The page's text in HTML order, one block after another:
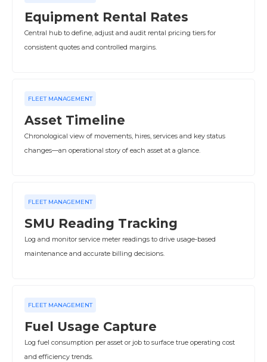
Equipment Rental Rates
Central hub to define, adjust and audit rental pricing tiers for
consistent quotes and controlled margins.
FLEET MANAGEMENT
Asset Timeline
Chronological view of movements, hires, services and key status
changes—an operational story of each asset at a glance.
FLEET MANAGEMENT
SMU Reading Tracking
Log and monitor service meter readings to drive usage‑based
maintenance and accurate billing decisions.
FLEET MANAGEMENT
Fuel Usage Capture
Log fuel consumption per asset or job to surface true operating cost
and efficiency trends.